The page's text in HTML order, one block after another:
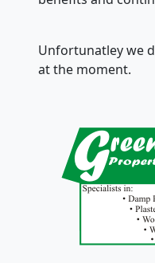
Unfortunatley we
at the moment.